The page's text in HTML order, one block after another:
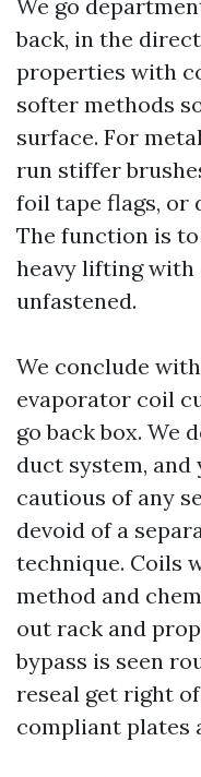
We go
back, in the
properties with
softer methods
surface. For
run stiffer
foil tape flags, or
The function is
heavy lifting
unfastened.
We conclude
evaporator coil
go back box. We
duct system, and
cautious of any
devoid of a
technique. Coils
method and
out rack and
bypass is seen
reseal get right
compliant plates